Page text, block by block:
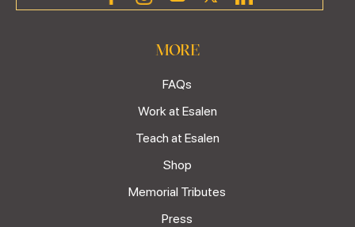
MORE
FAQs
Work at Esalen
Teach at Esalen
Shop
Memorial Tributes
Press